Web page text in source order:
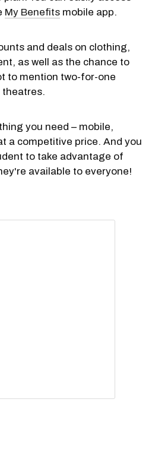
My Benefits mobile app.
and deals on clothing,
as well as the chance to
to mention two-for-one
theatres.
you need – mobile,
a competitive price. And you
to take advantage of
available to everyone!